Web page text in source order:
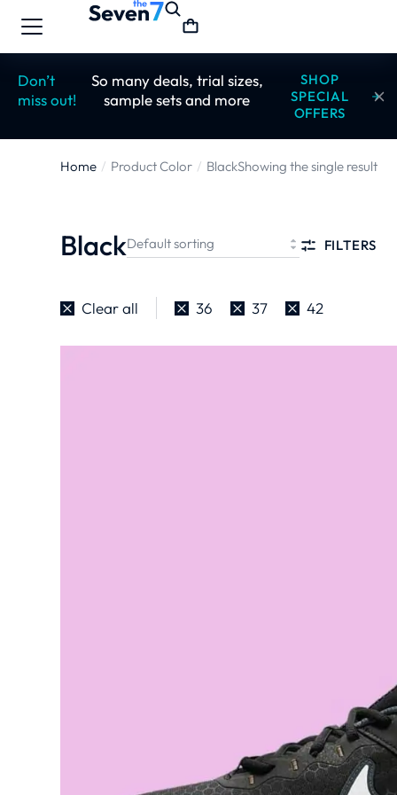
Don’t
miss out!
So many deals, trial sizes,
sample sets and more
SHOP
SPECIAL
OFFERS
You are here:
Home Product Color BlackShowing the single result
Black FILTERS
Clear all 36 37 42